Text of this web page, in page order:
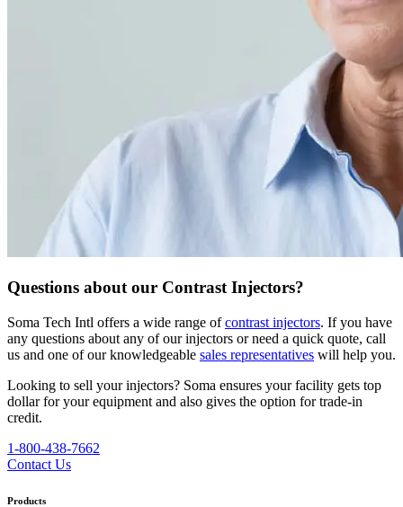
Questions about our Contrast Injectors?
Soma Tech Intl offers a wide range ofcontrast injectors. If you have
any questions about any of our injectors or need a quick quote, call
us and one of our knowledgeable sales representatives will help you.
Looking to sell your injectors? Soma ensures your facility gets top
dollar for your equipment and also gives the option for trade-in
credit.
1-800-438-7662
Contact Us
Products